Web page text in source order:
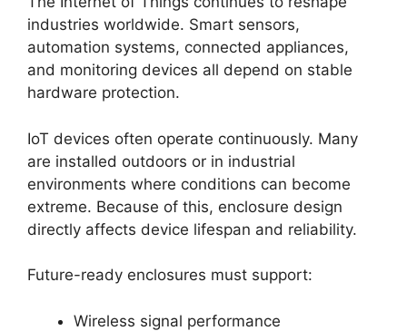
industries worldwide. Smart sensors,
automation systems, connected appliances,
and monitoring devices all depend on stable
hardware protection.
IoT devices often operate continuously. Many
are installed outdoors or in industrial
environments where conditions can become
extreme. Because of this, enclosure design
directly affects device lifespan and reliability.
Future-ready enclosures must support:
Wireless signal performance